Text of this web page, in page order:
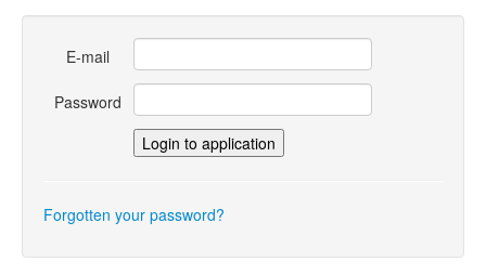
E-mail
Password
Forgotten your password?